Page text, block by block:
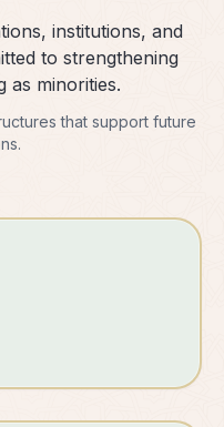
institutions, and
to strengthening
as minorities.
that support future